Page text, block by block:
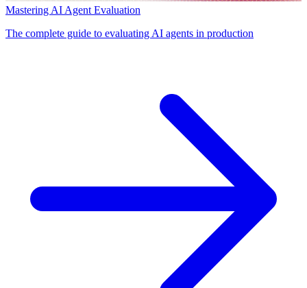
Mastering AI Agent Evaluation
The complete guide to evaluating AI agents in production